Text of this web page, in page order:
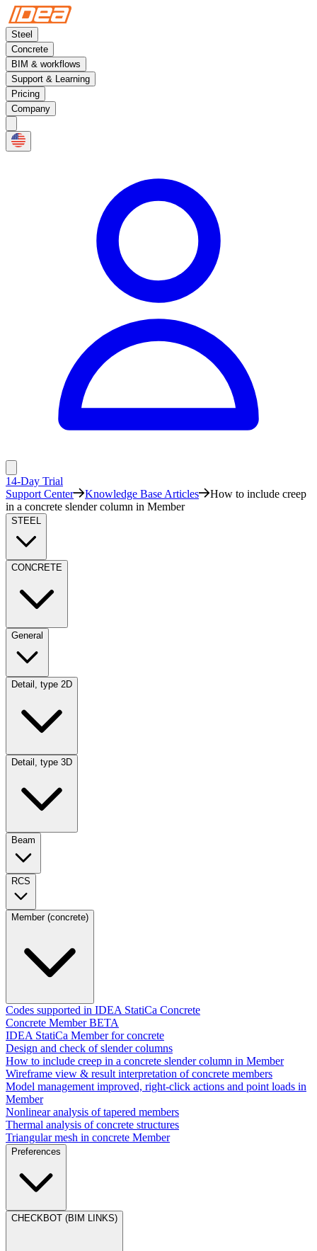
Steel
Concrete
BIM & workflows
Support & Learning
Pricing
Company
14-Day Trial
Support Center
Knowledge Base Articles
How to include creep
in a concrete slender column in Member
STEEL
CONCRETE
General
Detail, type 2D
Detail, type 3D
Beam
RCS
Member (concrete)
Codes supported in IDEA StatiCa Concrete
Concrete Member BETA
IDEA StatiCa Member for concrete
Design and check of slender columns
How to include creep in a concrete slender column in Member
Wireframe view & result interpretation of concrete members
Model management improved, right-click actions and point loads in
Member
Nonlinear analysis of tapered members
Thermal analysis of concrete structures
Triangular mesh in concrete Member
Preferences
CHECKBOT (BIM LINKS)